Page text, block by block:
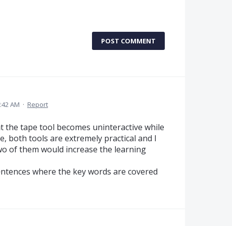
POST COMMENT
AM · Report
tape tool becomes uninteractive while
both tools are extremely practical and I
of them would increase the learning
where the key words are covered